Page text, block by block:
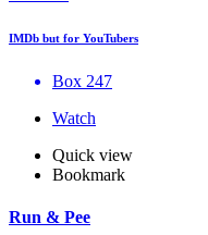
IMDb but for YouTubers
Box 247
Watch
Quick view
Bookmark
Run & Pee